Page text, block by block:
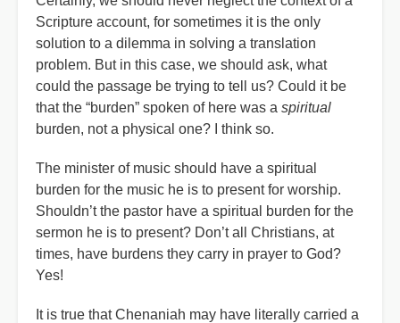
Scripture account, for sometimes it is the only
solution to a dilemma in solving a translation
problem. But in this case, we should ask, what
could the passage be trying to tell us? Could it be
that the “burden” spoken of here was a spiritual
burden, not a physical one? I think so.
The minister of music should have a spiritual
burden for the music he is to present for worship.
Shouldn’t the pastor have a spiritual burden for the
sermon he is to present? Don’t all Christians, at
times, have burdens they carry in prayer to God?
Yes!
It is true that Chenaniah may have literally carried a